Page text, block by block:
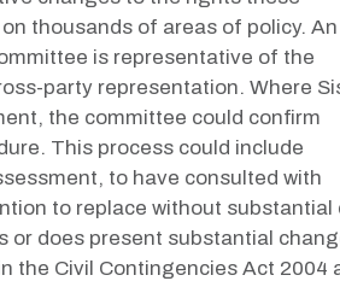
thousands of areas of policy. An
is representative of the
party representation. Where
the committee could confirm
This process could include
to have consulted with
to replace without
or does present substantial
the Civil Contingencies Act